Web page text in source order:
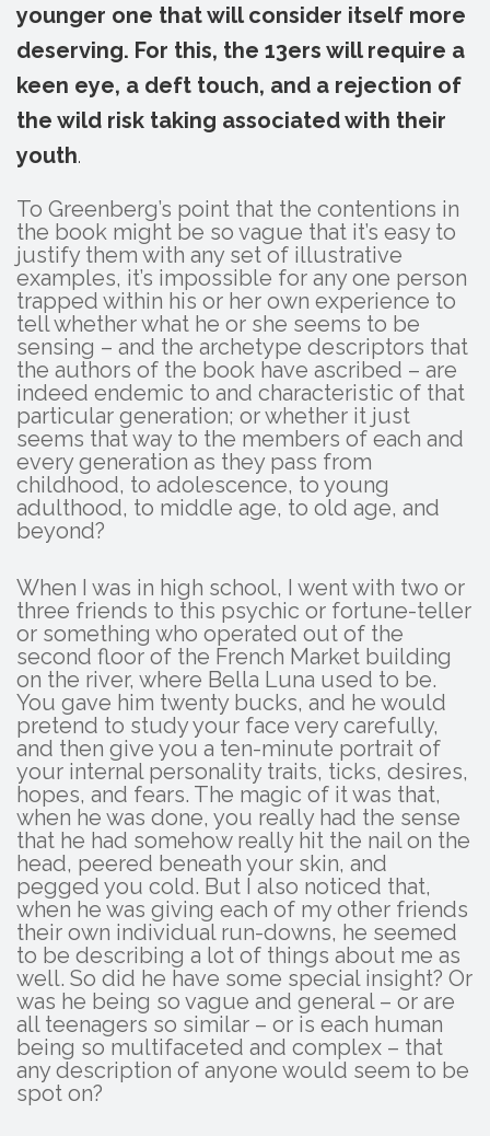
younger one that will consider itself more
deserving. For this, the 13ers will require a
keen eye, a deft touch, and a rejection of
the wild risk taking associated with their
youth.
To Greenberg’s point that the contentions in
the book might be so vague that it’s easy to
justify them with any set of illustrative
examples, it’s impossible for any one person
trapped within his or her own experience to
tell whether what he or she seems to be
sensing – and the archetype descriptors that
the authors of the book have ascribed – are
indeed endemic to and characteristic of that
particular generation; or whether it just
seems that way to the members of each and
every generation as they pass from
childhood, to adolescence, to young
adulthood, to middle age, to old age, and
beyond?
When I was in high school, I went with two or
three friends to this psychic or fortune-teller
or something who operated out of the
second floor of the French Market building
on the river, where Bella Luna used to be.
You gave him twenty bucks, and he would
pretend to study your face very carefully,
and then give you a ten-minute portrait of
your internal personality traits, ticks, desires,
hopes, and fears. The magic of it was that,
when he was done, you really had the sense
that he had somehow really hit the nail on the
head, peered beneath your skin, and
pegged you cold. But I also noticed that,
when he was giving each of my other friends
their own individual run-downs, he seemed
to be describing a lot of things about me as
well. So did he have some special insight? Or
was he being so vague and general – or are
all teenagers so similar – or is each human
being so multifaceted and complex – that
any description of anyone would seem to be
spot on?